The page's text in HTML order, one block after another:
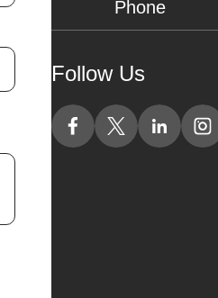
Follow Us